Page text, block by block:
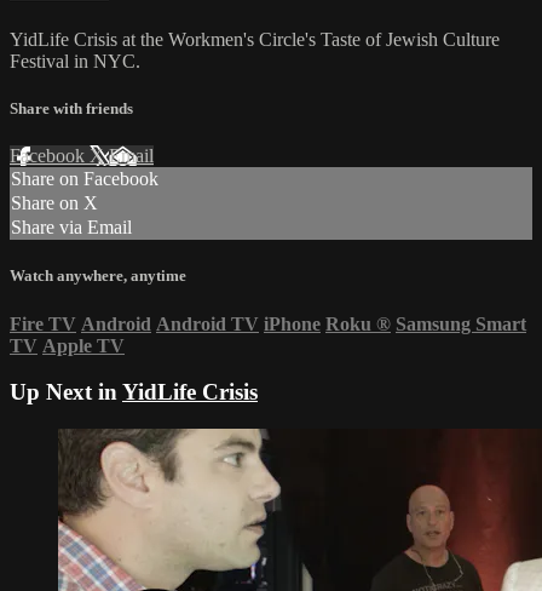
YidLife Crisis at the Workmen's Circle's Taste of Jewish Culture
Festival in NYC.
Share with friends
Facebook XEmail
Share on Facebook
Share on X
Share via Email
Watch anywhere, anytime
Fire TV Android Android TV iPhone Roku ® Samsung Smart
TV Apple TV
Up Next inYidLife Crisis